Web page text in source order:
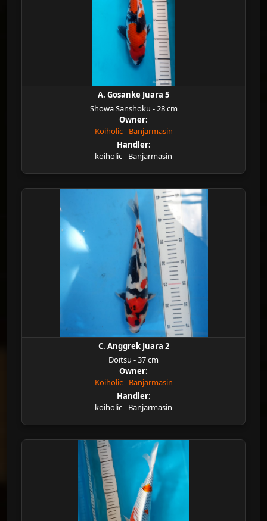
A. Gosanke Juara 5
Showa Sanshoku - 28 cm
Owner:
Koiholic - Banjarmasin
Handler:
koiholic - Banjarmasin
C. Anggrek Juara 2
Doitsu - 37 cm
Owner:
Koiholic - Banjarmasin
Handler:
koiholic - Banjarmasin